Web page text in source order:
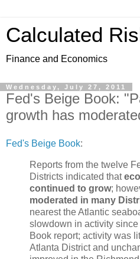
Calculated
Finance and Economics
Wednesday, July 27, 2011
Fed's Beige Book:
growth has
Fed's Beige Book:
Reports from the twelve
Districts indicated that
continued to grow;
moderated in many
nearest the Atlantic
slowdown in activity
Book report; activity was
Atlanta District and